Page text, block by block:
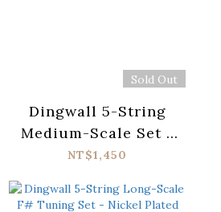
Sold Out
Dingwall 5-String
Medium-Scale Set -
Nickel Plated Steel
NT$1,450